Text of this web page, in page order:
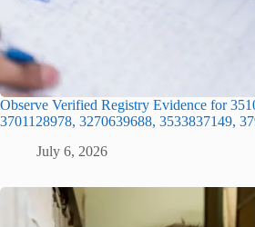
Observe Verified Registry Evidence for
3701128978, 3270639688, 3533837149,
July 6, 2026